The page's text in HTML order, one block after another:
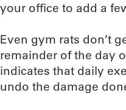
your office to add a
Even gym rats don’t
remainder of the day
indicates that daily
undo the damage